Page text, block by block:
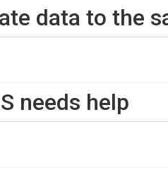
data to the
needs help